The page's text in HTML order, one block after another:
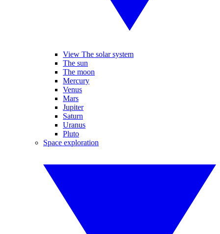
View The solar system
The sun
The moon
Mercury
Venus
Mars
Jupiter
Saturn
Uranus
Pluto
Space exploration